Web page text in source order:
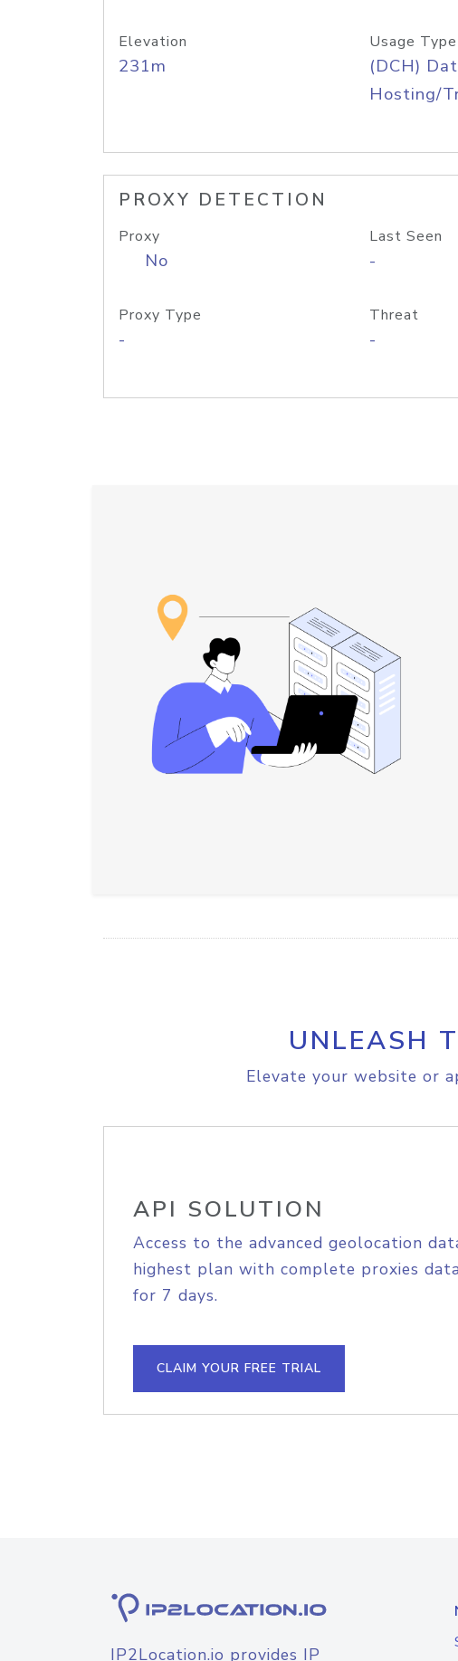
Elevation
231m
Usage Type
(DCH)
Hosting/
PROXY DETECTION
Proxy
No
Last Seen
-
Proxy Type
-
Threat
-
UNLEASH
Elevate your website or
API SOLUTION
Access to the advanced geolocation
highest plan with complete proxies
for 7 days.
CLAIM YOUR FREE TRIAL
IP2Location.io provides IP